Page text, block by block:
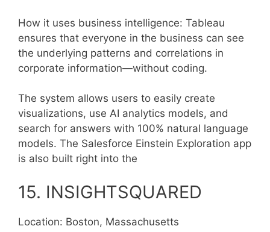
How it uses business intelligence: Tableau
ensures that everyone in the business can see
the underlying patterns and correlations in
corporate information—without coding.
The system allows users to easily create
visualizations, use AI analytics models, and
search for answers with 100% natural language
models. The Salesforce Einstein Exploration app
is also built right into the
15. INSIGHTSQUARED
Location: Boston, Massachusetts